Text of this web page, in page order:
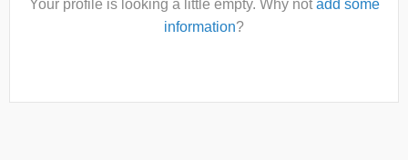
Your profile is looking a little empty. Why not add some
information?